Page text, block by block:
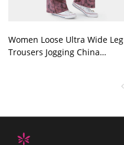
Women Loose Ultra Wide Leg
Trousers Jogging China